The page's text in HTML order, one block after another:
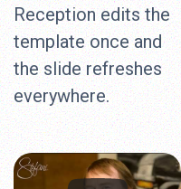
Reception edits the
template once and
the slide refreshes
everywhere.